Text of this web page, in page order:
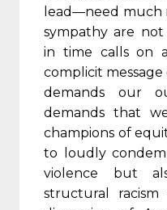
lead—need much
sympathy are
in time calls on
complicit
demands our
demands that
champions of
to loudly
violence but
structural